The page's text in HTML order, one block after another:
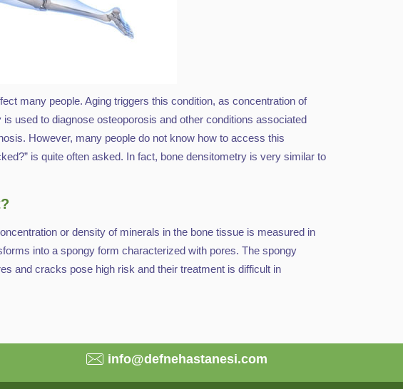
many people. Aging triggers this condition, as concentration of
used to diagnose osteoporosis and other conditions associated
However, many people do not know how to access this
is quite often asked. In fact, bone densitometry is very similar to
or density of minerals in the bone tissue is measured in
into a spongy form characterized with pores. The spongy
and cracks pose high risk and their treatment is difficult in
info@defnehastanesi.com